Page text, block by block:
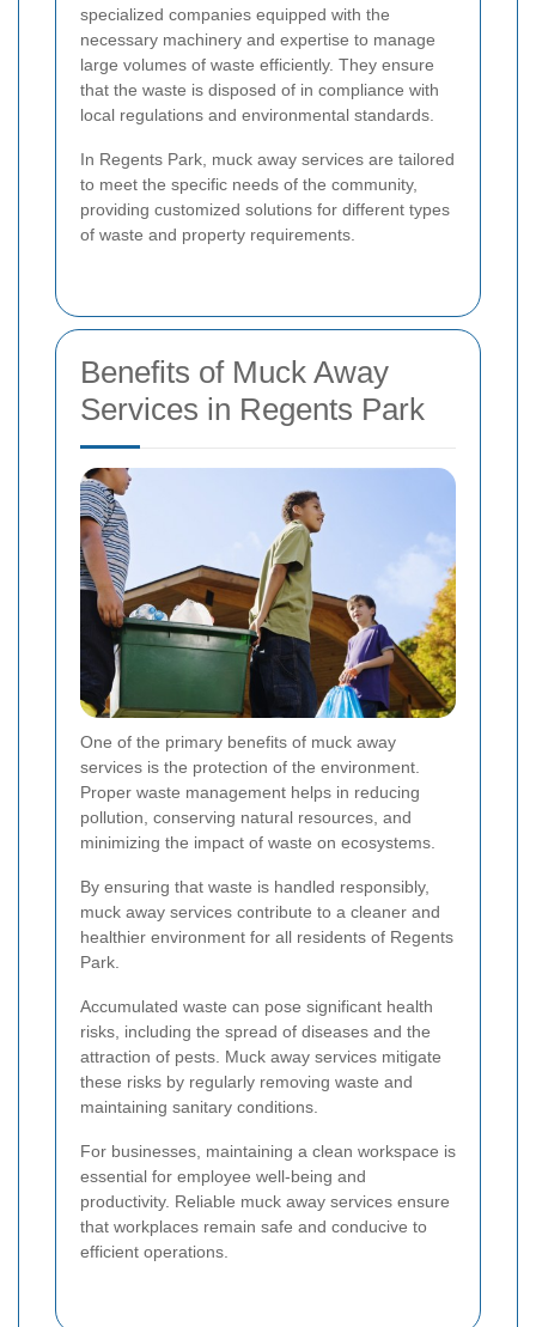
specialized companies equipped with the
necessary machinery and expertise to manage
large volumes of waste efficiently. They ensure
that the waste is disposed of in compliance with
local regulations and environmental standards.
In Regents Park, muck away services are tailored
to meet the specific needs of the community,
providing customized solutions for different types
of waste and property requirements.
Benefits of Muck Away
Services in Regents Park
One of the primary benefits of muck away
services is the protection of the environment.
Proper waste management helps in reducing
pollution, conserving natural resources, and
minimizing the impact of waste on ecosystems.
By ensuring that waste is handled responsibly,
muck away services contribute to a cleaner and
healthier environment for all residents of Regents
Park.
Accumulated waste can pose significant health
risks, including the spread of diseases and the
attraction of pests. Muck away services mitigate
these risks by regularly removing waste and
maintaining sanitary conditions.
For businesses, maintaining a clean workspace is
essential for employee well-being and
productivity. Reliable muck away services ensure
that workplaces remain safe and conducive to
efficient operations.